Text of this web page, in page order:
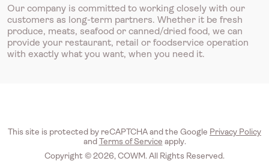
Our company is committed to working closely with our
customers as long-term partners. Whether it be fresh
produce, meats, seafood or canned/dried food, we can
provide your restaurant, retail or foodservice operation
with exactly what you want, when you need it.
This site is protected by reCAPTCHA and the Google Privacy Policy
andTerms of Service apply.
Copyright © 2026, COWM. All Rights Reserved.